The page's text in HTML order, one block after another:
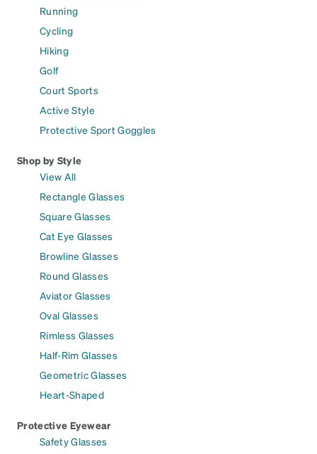
Running
Cycling
Hiking
Golf
Court Sports
Active Style
Protective Sport Goggles
Shop by Style
View All
Rectangle Glasses
Square Glasses
Cat Eye Glasses
Browline Glasses
Round Glasses
Aviator Glasses
Oval Glasses
Rimless Glasses
Half-Rim Glasses
Geometric Glasses
Heart-Shaped
Protective Eyewear
Safety Glasses